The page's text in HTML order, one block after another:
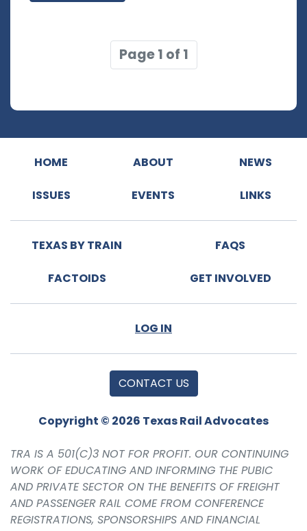
Page 1 of 1
HOME ABOUT NEWS
ISSUES EVENTS LINKS
TEXAS BY TRAIN FAQS
FACTOIDS GET INVOLVED
LOG IN
CONTACT US
Copyright © 2026 Texas Rail Advocates
TRA IS A 501(C)3 NOT FOR PROFIT. OUR CONTINUING
WORK OF EDUCATING AND INFORMING THE PUBIC
AND PRIVATE SECTOR ON THE BENEFITS OF FREIGHT
AND PASSENGER RAIL COME FROM CONFERENCE
REGISTRATIONS, SPONSORSHIPS AND FINANCIAL